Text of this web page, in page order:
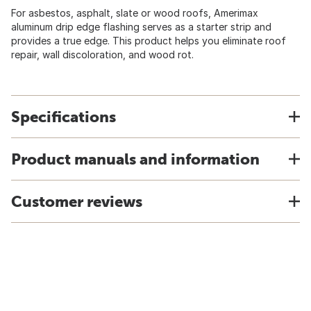
For asbestos, asphalt, slate or wood roofs, Amerimax
aluminum drip edge flashing serves as a starter strip and
provides a true edge. This product helps you eliminate roof
repair, wall discoloration, and wood rot.
Specifications
Product manuals and information
Customer reviews